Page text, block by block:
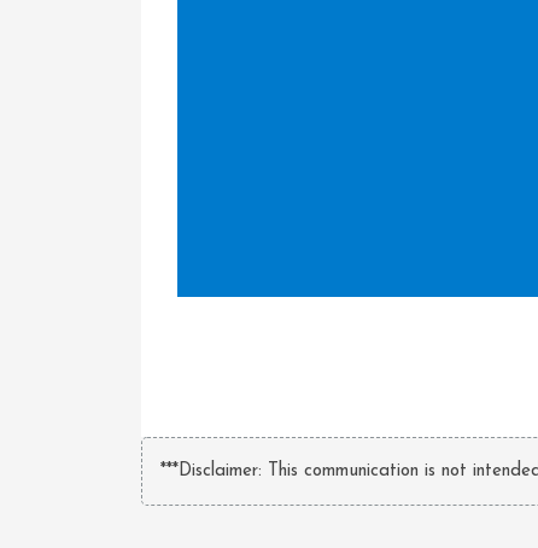
***Disclaimer: This communication is not